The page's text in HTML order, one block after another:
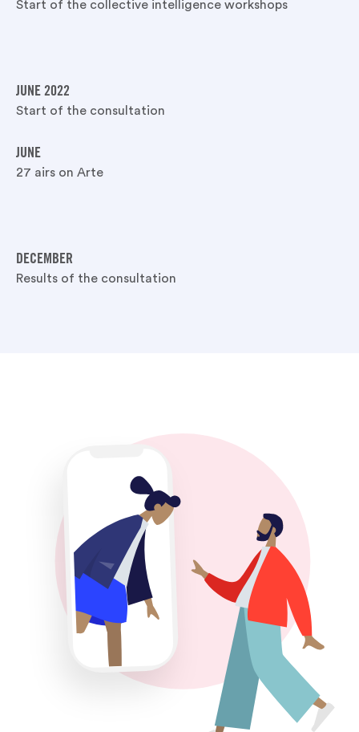
Start of the collective intelligence workshops
JUNE 2022
Start of the consultation
JUNE
27 airs on Arte
DECEMBER
Results of the consultation